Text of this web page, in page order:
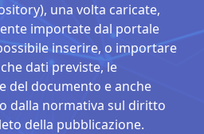
una volta caricate,
importate dal portale
inserire, o importare
dati previste, le
del documento e anche
dalla normativa sul diritto
della pubblicazione.